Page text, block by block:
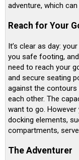
adventure, which
Reach for Your
It’s clear as day:
you safe footing,
need to reach your
and secure seating
against the
each other. The
want to go.
docking elements,
compartments,
The Adventurer